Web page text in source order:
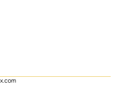
in Spain